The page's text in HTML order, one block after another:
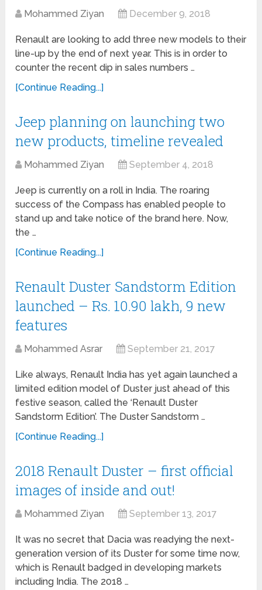
Mohammed Ziyan December 9, 2018
Renault are looking to add three new models to their
line-up by the end of next year. This is in order to
counter the recent dip in sales numbers …
[Continue Reading...]
Jeep planning on launching two
new products, timeline revealed
Mohammed Ziyan September 4, 2018
Jeep is currently on a roll in India. The roaring
success of the Compass has enabled people to
stand up and take notice of the brand here. Now,
the …
[Continue Reading...]
Renault Duster Sandstorm Edition
launched – Rs. 10.90 lakh, 9 new
features
Mohammed Asrar September 21, 2017
Like always, Renault India has yet again launched a
limited edition model of Duster just ahead of this
festive season, called the ‘Renault Duster
Sandstorm Edition’. The Duster Sandstorm …
[Continue Reading...]
2018 Renault Duster – first official
images of inside and out!
Mohammed Ziyan September 13, 2017
It was no secret that Dacia was readying the next-
generation version of its Duster for some time now,
which is Renault badged in developing markets
including India. The 2018 …